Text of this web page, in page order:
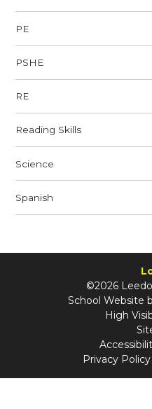
PE
PSHE
RE
Reading Skills
Science
Spanish
©2026
School Website
High
Privacy Policy